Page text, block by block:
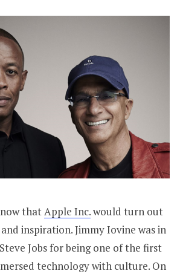
thatApple Inc.would turn out
inspiration. Jimmy Iovine was in
Jobs for being one of the first
technology with culture. On